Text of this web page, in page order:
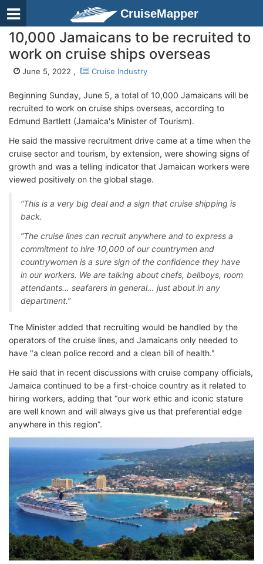
CruiseMapper
10,000 Jamaicans to be recruited to
work on cruise ships overseas
June 5, 2022 , Cruise Industry
Beginning Sunday, June 5, a total of 10,000 Jamaicans will be
recruited to work on cruise ships overseas, according to
Edmund Bartlett (Jamaica's Minister of Tourism).
He said the massive recruitment drive came at a time when the
cruise sector and tourism, by extension, were showing signs of
growth and was a telling indicator that Jamaican workers were
viewed positively on the global stage.
“This is a very big deal and a sign that cruise shipping is
back.
“The cruise lines can recruit anywhere and to express a
commitment to hire 10,000 of our countrymen and
countrywomen is a sure sign of the confidence they have
in our workers. We are talking about chefs, bellboys, room
attendants… seafarers in general… just about in any
department.”
The Minister added that recruiting would be handled by the
operators of the cruise lines, and Jamaicans only needed to
have "a clean police record and a clean bill of health."
He said that in recent discussions with cruise company officials,
Jamaica continued to be a first-choice country as it related to
hiring workers, adding that “our work ethic and iconic stature
are well known and will always give us that preferential edge
anywhere in this region”.